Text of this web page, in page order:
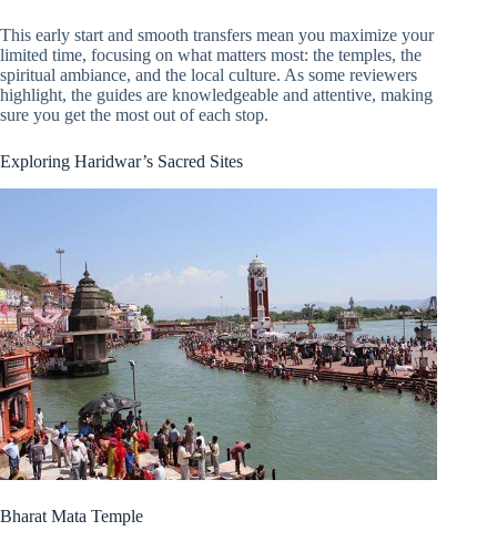
This early start and smooth transfers mean you maximize your
limited time, focusing on what matters most: the temples, the
spiritual ambiance, and the local culture. As some reviewers
highlight, the guides are knowledgeable and attentive, making
sure you get the most out of each stop.
Exploring Haridwar’s Sacred Sites
Bharat Mata Temple